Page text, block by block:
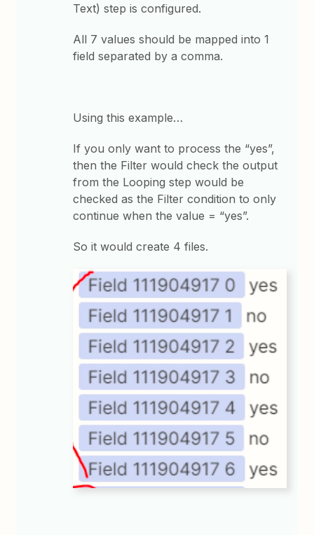
Text) step is configured.
All 7 values should be mapped into 1
field separated by a comma.
Using this example…
If you only want to process the “yes”,
then the Filter would check the output
from the Looping step would be
checked as the Filter condition to only
continue when the value = “yes”.
So it would create 4 files.